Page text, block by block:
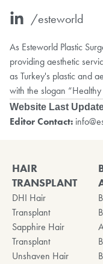
/esteworld
As Esteworld Plastic
providing aesthetic
as Turkey's plastic and
with the slogan “Healthy
Website Last
Editor Contact:
HAIR
TRANSPLANT
DHI Hair
Transplant
Sapphire Hair
Transplant
Unshaven Hair